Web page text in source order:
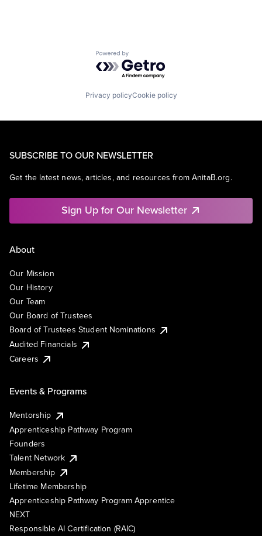
Powered by Getro.com
Privacy policyCookie policy
SUBSCRIBE TO OUR NEWSLETTER
Get the latest news, articles, and resources from AnitaB.org.
Sign Up for Our Newsletter
About
Our Mission
Our History
Our Team
Our Board of Trustees
Board of Trustees Student Nominations
Audited Financials
Careers
Events & Programs
Mentorship
Apprenticeship Pathway Program
Founders
Talent Network
Membership
Lifetime Membership
Apprenticeship Pathway Program Apprentice
NEXT
Responsible AI Certification (RAIC)